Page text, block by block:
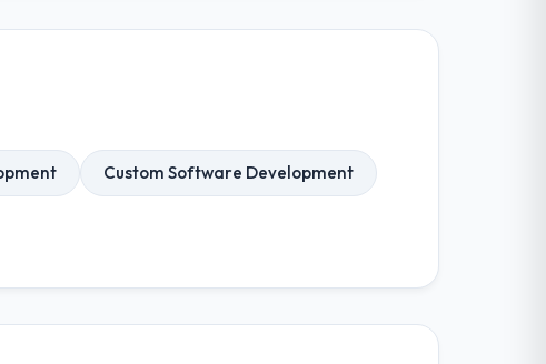
Custom Software Development